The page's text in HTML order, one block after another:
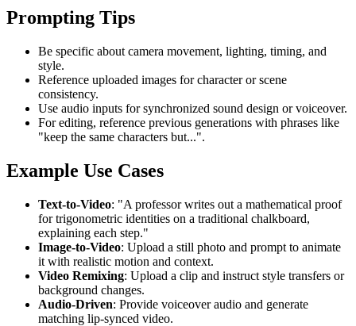
Prompting Tips
Be specific about camera movement, lighting, timing, and
style.
Reference uploaded images for character or scene
consistency.
Use audio inputs for synchronized sound design or voiceover.
For editing, reference previous generations with phrases like
"keep the same characters but...".
Example Use Cases
Text-to-Video: "A professor writes out a mathematical proof
for trigonometric identities on a traditional chalkboard,
explaining each step."
Image-to-Video: Upload a still photo and prompt to animate
it with realistic motion and context.
Video Remixing: Upload a clip and instruct style transfers or
background changes.
Audio-Driven: Provide voiceover audio and generate
matching lip-synced video.